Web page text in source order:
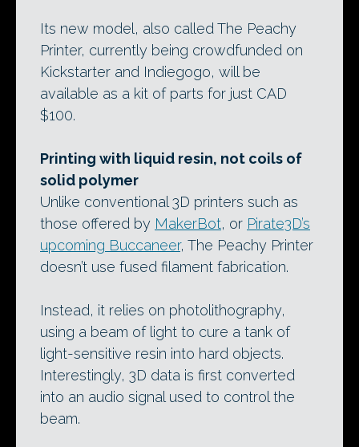
Its new model, also called The Peachy
Printer, currently being crowdfunded on
Kickstarter and Indiegogo, will be
available as a kit of parts for just CAD
$100.
Printing with liquid resin, not coils of
solid polymer
Unlike conventional 3D printers such as
those offered by MakerBot, or Pirate3D’s
upcoming Buccaneer, The Peachy Printer
doesn’t use fused filament fabrication.
Instead, it relies on photolithography,
using a beam of light to cure a tank of
light-sensitive resin into hard objects.
Interestingly, 3D data is first converted
into an audio signal used to control the
beam.